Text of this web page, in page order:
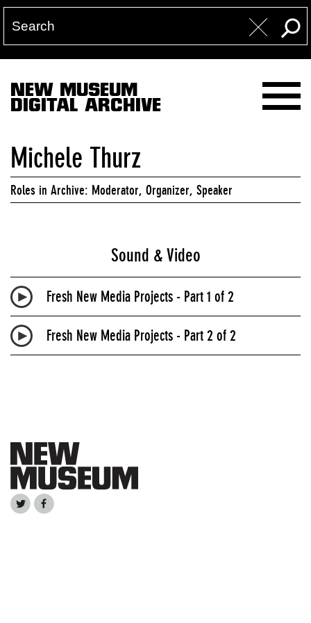
NEW MUSEUM
DIGITAL ARCHIVE
Michele Thurz
Roles in Archive: Moderator, Organizer, Speaker
Sound & Video
Fresh New Media Projects - Part 1 of 2
Fresh New Media Projects - Part 2 of 2